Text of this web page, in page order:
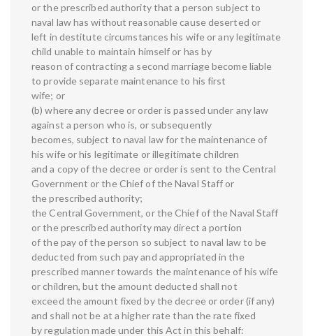
or the prescribed authority that a person subject to
naval law has without reasonable cause deserted or
left in destitute circumstances his wife or any legitimate
child unable to maintain himself or has by
reason of contracting a second marriage become liable
to provide separate maintenance to his first
wife; or
(b) where any decree or order is passed under any law
against a person who is, or subsequently
becomes, subject to naval law for the maintenance of
his wife or his legitimate or illegitimate children
and a copy of the decree or order is sent to the Central
Government or the Chief of the Naval Staff or
the prescribed authority;
the Central Government, or the Chief of the Naval Staff
or the prescribed authority may direct a portion
of the pay of the person so subject to naval law to be
deducted from such pay and appropriated in the
prescribed manner towards the maintenance of his wife
or children, but the amount deducted shall not
exceed the amount fixed by the decree or order (if any)
and shall not be at a higher rate than the rate fixed
by regulation made under this Act in this behalf: